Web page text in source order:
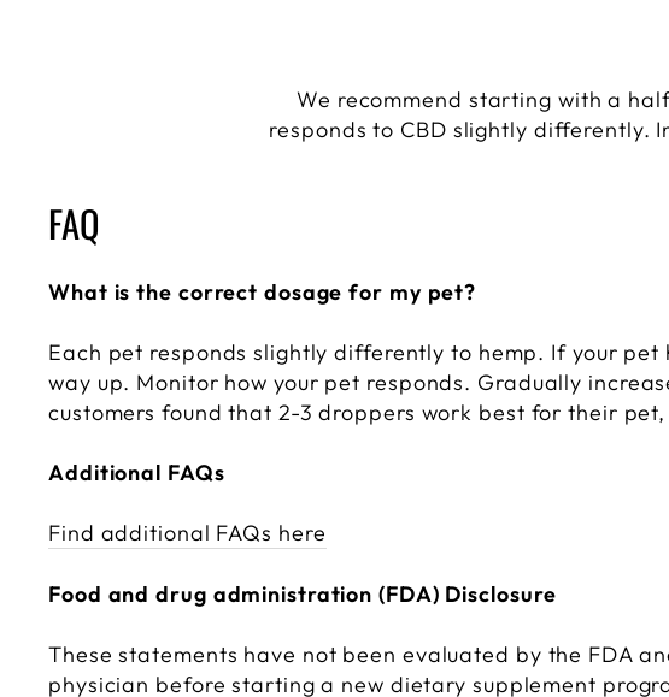
We recommend starting with a
responds to CBD slightly differently.
FAQ
What is the correct dosage for my pet?
Each pet responds slightly differently to hemp. If your
way up. Monitor how your pet responds. Gradually
customers found that 2-3 droppers work best for their
Additional FAQs
Find additional FAQs here
Food and drug administration (FDA) Disclosure
These statements have not been evaluated by the FDA
physician before starting a new dietary supplement